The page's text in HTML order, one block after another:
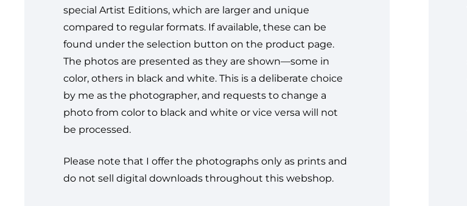
special Artist Editions, which are larger and unique
compared to regular formats. If available, these can be
found under the selection button on the product page.
The photos are presented as they are shown—some in
color, others in black and white. This is a deliberate choice
by me as the photographer, and requests to change a
photo from color to black and white or vice versa will not
be processed.
Please note that I offer the photographs only as prints and
do not sell digital downloads throughout this webshop.